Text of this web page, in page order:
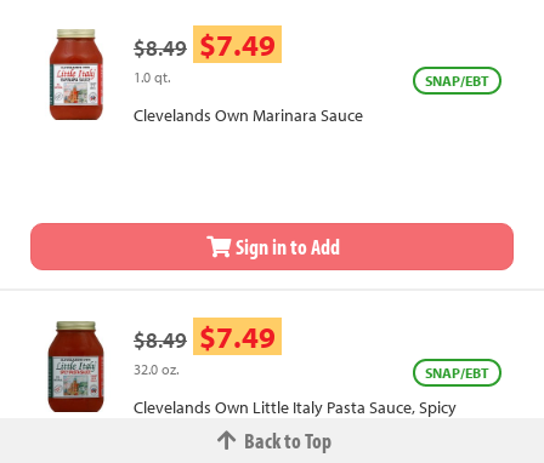
$8.49 $7.49
1.0 qt. SNAP/EBT
Clevelands Own Marinara Sauce
Sign in to Add
$8.49 $7.49
32.0 oz. SNAP/EBT
Clevelands Own Little Italy Pasta Sauce, Spicy
Back to Top